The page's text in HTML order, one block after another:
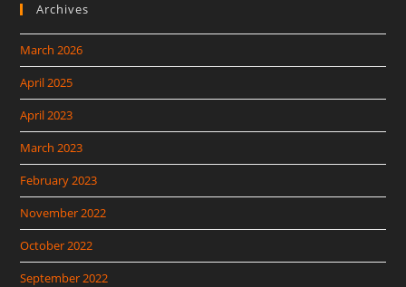
Archives
March 2026
April 2025
April 2023
March 2023
February 2023
November 2022
October 2022
September 2022